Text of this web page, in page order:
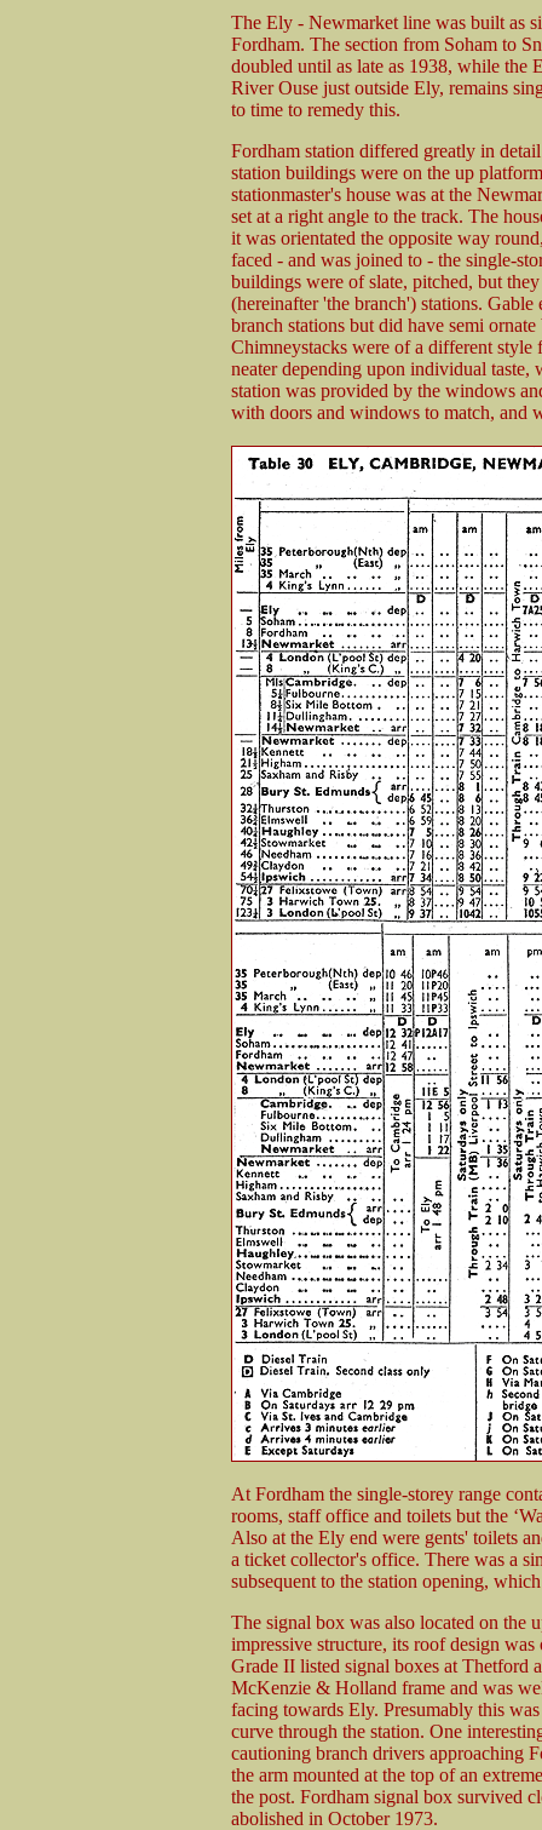
The Ely - Newmarket line was built as
Fordham. The section from Soham to
doubled until as late as 1938, while the
River Ouse just outside Ely, remains
to time to remedy this.
Fordham station differed greatly in
station buildings were on the up
stationmaster's house was at the
set at a right angle to the track. The
it was orientated the opposite way
faced - and was joined to - the single-
buildings were of slate, pitched, but
(hereinafter 'the branch') stations.
branch stations but did have semi
Chimneystacks were of a different style
neater depending upon individual taste,
station was provided by the windows
with doors and windows to match, and
At Fordham the single-storey range
rooms, staff office and toilets but the
Also at the Ely end were gents' toilets
a ticket collector's office. There was a
subsequent to the station opening,
The signal box was also located on the
impressive structure, its roof design
Grade II listed signal boxes at Thetford
McKenzie & Holland frame and was
facing towards Ely. Presumably this
curve through the station. One
cautioning branch drivers approaching
the arm mounted at the top of an
the post. Fordham signal box survived
abolished in October 1973.